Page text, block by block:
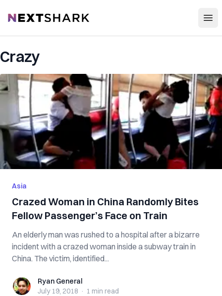
NextShark
Crazy
Asia
Crazed Woman in China Randomly Bites
Fellow Passenger’s Face on Train
An elderly man was rushed to a hospital after a bizarre
incident with a crazed woman inside a subway train in
China. The victim, identified...
Ryan GeneralRyan General
July 19, 2018 · 1 min read